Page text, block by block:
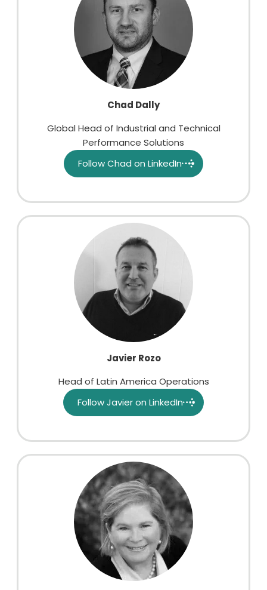
Chad Dally
Global Head of Industrial and Technical
Performance Solutions
Follow Chad on LinkedIn
Javier Rozo
Head of Latin America Operations
Follow Javier on LinkedIn